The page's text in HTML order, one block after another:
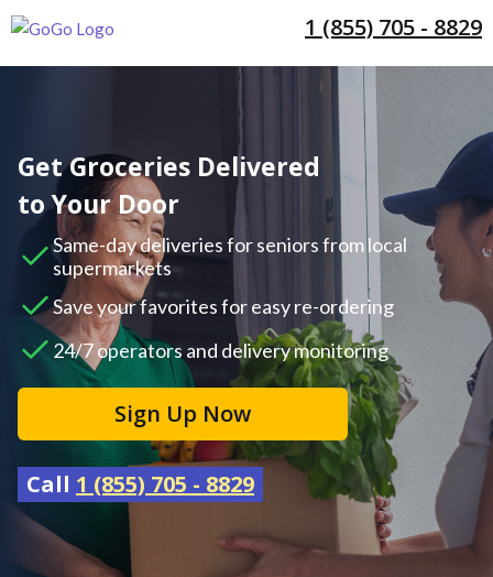
1 (855) 705 - 8829
Get Groceries Delivered
to Your Door
Same-day deliveries for seniors from local
supermarkets
Save your favorites for easy re-ordering
24/7 operators and delivery monitoring
Sign Up Now
Call 1 (855) 705 - 8829